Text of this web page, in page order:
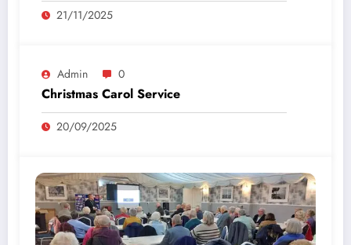
21/11/2025
Admin 0
Christmas Carol Service
20/09/2025